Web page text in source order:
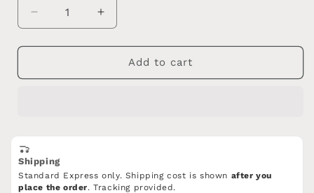
Decrease
quantity
for
Bracelet/Celadon
Increase
quantity
for
Porcelain
Bracelet/Celadon
Add to cart
Shipping
Standard Express only. Shipping cost is shown after you
place the order. Tracking provided.